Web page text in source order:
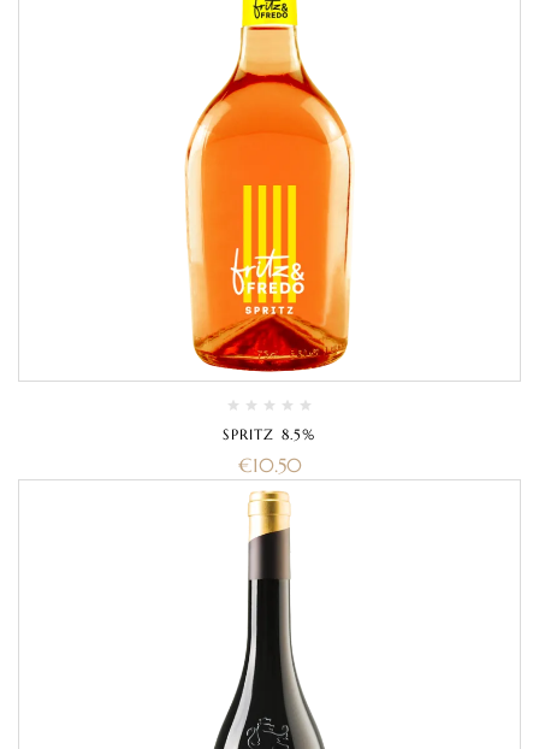
SPRITZ 8.5%
€10.50